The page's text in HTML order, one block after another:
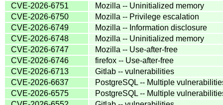
CVE-2026-6751
Mozilla -- Uninitialized memory
CVE-2026-6750
Mozilla -- Privilege escalation
CVE-2026-6749
Mozilla -- Information disclosure
CVE-2026-6748
Mozilla -- Uninitialized memory
CVE-2026-6747
Mozilla -- Use-after-free
CVE-2026-6746
firefox -- Use-after-free
CVE-2026-6713
Gitlab -- vulnerabilities
CVE-2026-6637
PostgreSQL -- Multiple
CVE-2026-6575
PostgreSQL -- Multiple